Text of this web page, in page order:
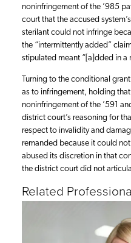
noninfringement of the ’985
court that the accused
sterilant could not infringe
the “intermittently added”
stipulated meant “[a]dded in a
Turning to the conditional
as to infringement, holding
noninfringement of the ’591
district court’s reasoning for
respect to invalidity and
remanded because it could
abused its discretion in that
the district court did not
Related